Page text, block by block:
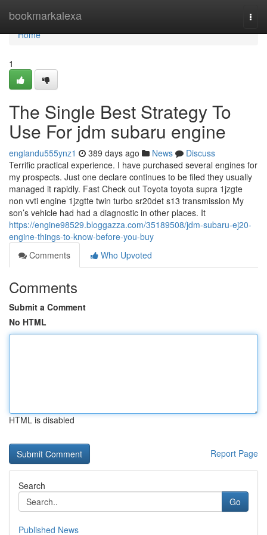
bookmarkalexa
Home
Home
1
The Single Best Strategy To
Use For jdm subaru engine
englandu555ynz1 389 days ago News
Discuss
Terrific practical experience. I have purchased several engines for
my prospects. Just one declare continues to be filed they usually
managed it rapidly. Fast Check out Toyota toyota supra 1jzgte
non vvti engine 1jzgtte twin turbo sr20det s13 transmission My
son’s vehicle had had a diagnostic in other places. It
https://engine98529.bloggazza.com/35189508/jdm-subaru-ej20-
engine-things-to-know-before-you-buy
Comments
Who Upvoted
Comments
Submit a Comment
No HTML
HTML is disabled
Report Page
Search
Go
Published News